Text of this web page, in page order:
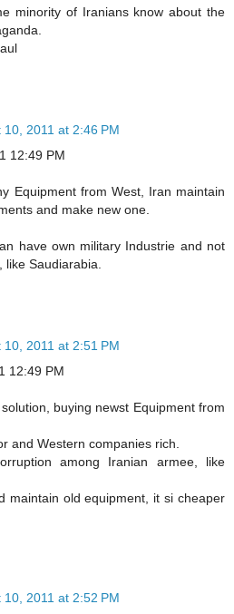
minority of Iranians know about the
10, 2011 at 2:46 PM
12:49 PM
Equipment from West, Iran maintain
and make new one.
have own military Industrie and not
Saudiarabia.
10, 2011 at 2:51 PM
12:49 PM
buying newst Equipment from
and Western companies rich.
among Iranian armee, like
maintain old equipment, it si cheaper
10, 2011 at 2:52 PM